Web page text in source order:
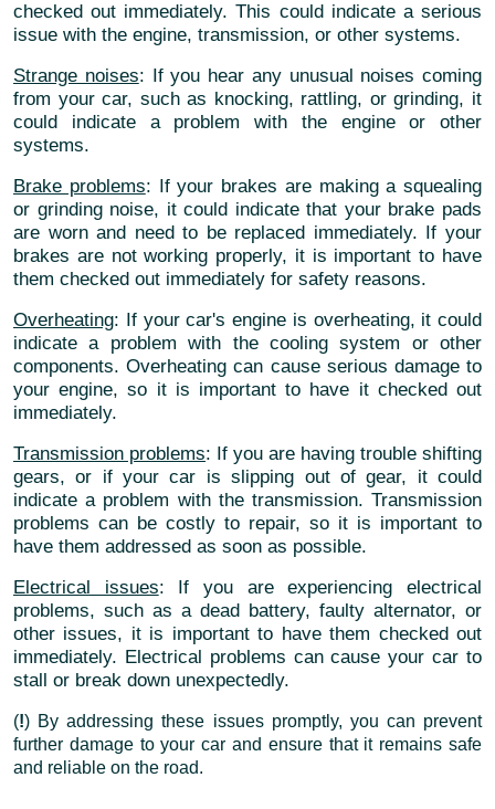
checked out immediately. This could indicate a serious
issue with the engine, transmission, or other systems.
Strange noises: If you hear any unusual noises coming
from your car, such as knocking, rattling, or grinding, it
could indicate a problem with the engine or other
systems.
Brake problems: If your brakes are making a squealing
or grinding noise, it could indicate that your brake pads
are worn and need to be replaced immediately. If your
brakes are not working properly, it is important to have
them checked out immediately for safety reasons.
Overheating: If your car's engine is overheating, it could
indicate a problem with the cooling system or other
components. Overheating can cause serious damage to
your engine, so it is important to have it checked out
immediately.
Transmission problems: If you are having trouble shifting
gears, or if your car is slipping out of gear, it could
indicate a problem with the transmission. Transmission
problems can be costly to repair, so it is important to
have them addressed as soon as possible.
Electrical issues: If you are experiencing electrical
problems, such as a dead battery, faulty alternator, or
other issues, it is important to have them checked out
immediately. Electrical problems can cause your car to
stall or break down unexpectedly.
(!) By addressing these issues promptly, you can prevent
further damage to your car and ensure that it remains safe
and reliable on the road.